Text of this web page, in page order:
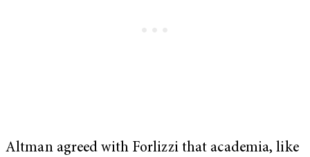
Altman agreed with Forlizzi that academia, like